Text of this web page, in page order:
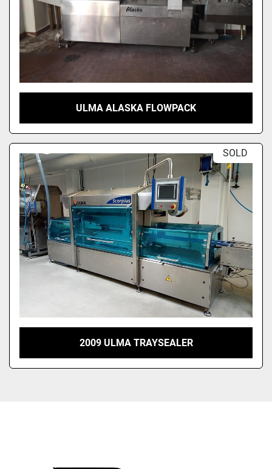
ULMA ALASKA FLOWPACK
SOLD
2009 ULMA TRAYSEALER